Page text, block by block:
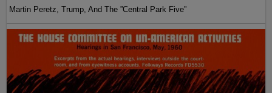
Martin Peretz, Trump, And The ”Central Park Five”